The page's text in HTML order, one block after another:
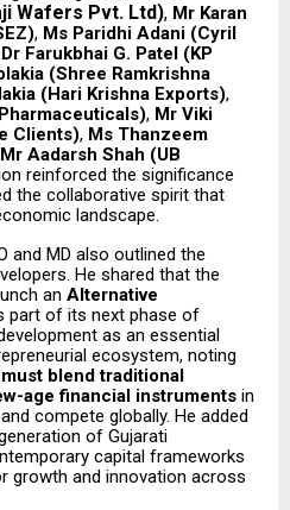
Wafers Pvt. Ltd), Mr Karan
, Ms Paridhi Adani (Cyril
Dr Farukbhai G. Patel (KP
(Shree Ramkrishna
(Hari Krishna Exports),
, Mr Viki
Clients), Ms Thanzeem
Mr Aadarsh Shah (UB
reinforced the significance
the collaborative spirit that
landscape.
and MD also outlined the
He shared that the
an Alternative
part of its next phase of
as an essential
ecosystem, noting
blend traditional
age financial instruments in
compete globally. He added
of Gujarati
capital frameworks
growth and innovation across